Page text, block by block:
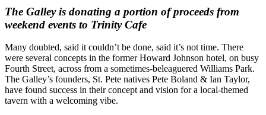
The Galley is donating a portion of proceeds from
weekend events to Trinity Cafe
Many doubted, said it couldn’t be done, said it’s not time. There
were several concepts in the former Howard Johnson hotel, on busy
Fourth Street, across from a sometimes-beleaguered Williams Park.
The Galley’s founders, St. Pete natives Pete Boland & Ian Taylor,
have found success in their concept and vision for a local-themed
tavern with a welcoming vibe.